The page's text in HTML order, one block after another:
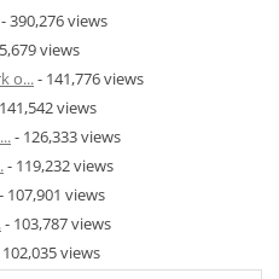
- 390,276 views
views
o...- 141,776 views
views
- 126,333 views
- 119,232 views
- 107,901 views
- 103,787 views
views